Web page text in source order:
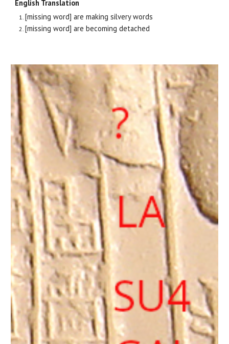
English Translation
[missing word] are making silvery words
[missing word] are becoming detached